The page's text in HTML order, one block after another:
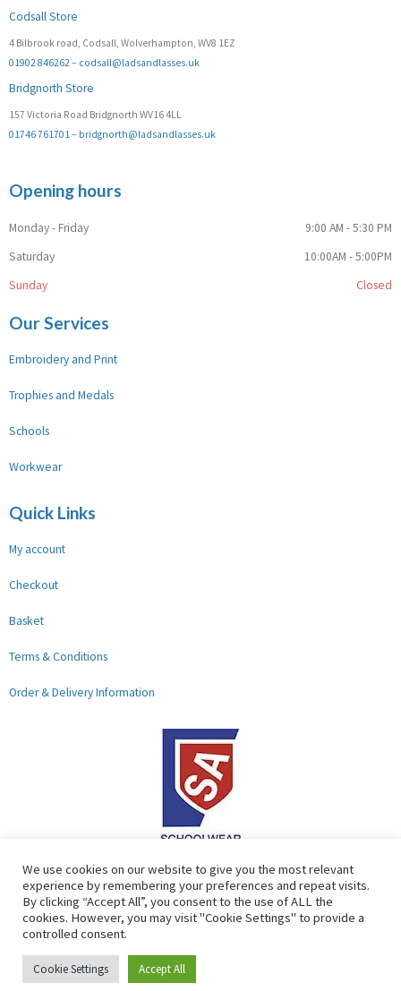
Codsall Store
4 Bilbrook road, Codsall, Wolverhampton, WV8 1EZ
01902 846262– codsall@ladsandlasses.uk
Bridgnorth Store
157 Victoria Road Bridgnorth WV16 4LL
01746 761701– bridgnorth@ladsandlasses.uk
Opening hours
Monday - Friday
9:00 AM - 5:30 PM
Saturday
10:00AM - 5:00PM
Sunday
Closed
Our Services
Embroidery and Print
Trophies and Medals
Schools
Workwear
Quick Links
My account
Checkout
Basket
Terms & Conditions
Order & Delivery Information
F
a
c
b
G
o
o
Copyright © 2026 Lads & Lasses School Wear Limited | Company
Number: 07184674
We use cookies on our website to give you the most relevant
experience by remembering your preferences and repeat visits.
By clicking “Accept All”, you consent to the use of ALL the
cookies. However, you may visit "Cookie Settings" to provide a
controlled consent.
Cookie Settings Accept All